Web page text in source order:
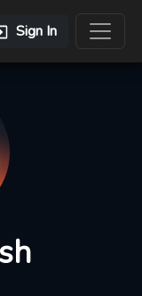
Sign In